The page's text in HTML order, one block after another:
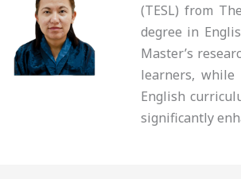
(TESL) from
degree in
Master’s
learners,
English
significantly